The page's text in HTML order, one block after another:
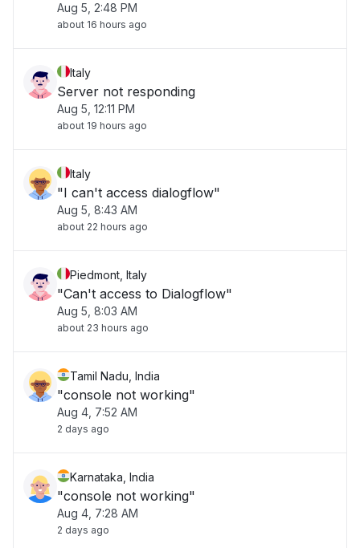
Aug 5, 2:48 PM
about 16 hours ago
Italy
Server not responding
Aug 5, 12:11 PM
about 19 hours ago
Italy
"I can't access dialogflow"
Aug 5, 8:43 AM
about 22 hours ago
Piedmont, Italy
"Can't access to Dialogflow"
Aug 5, 8:03 AM
about 23 hours ago
Tamil Nadu, India
"console not working"
Aug 4, 7:52 AM
2 days ago
Karnataka, India
"console not working"
Aug 4, 7:28 AM
2 days ago